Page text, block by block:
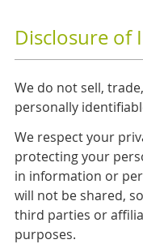
Disclosure of
We do not sell,
personally
We respect your
protecting your
in information or
will not be shared,
third parties or
purposes.